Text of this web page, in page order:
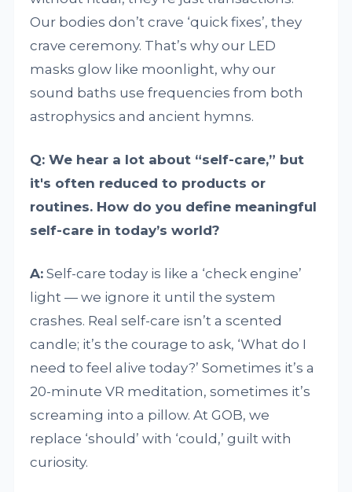
Our bodies don’t crave ‘quick fixes’, they
crave ceremony. That’s why our LED
masks glow like moonlight, why our
sound baths use frequencies from both
astrophysics and ancient hymns.
Q: We hear a lot about “self-care,” but
it's often reduced to products or
routines. How do you define meaningful
self-care in today’s world?
A: Self-care today is like a ‘check engine’
light — we ignore it until the system
crashes. Real self-care isn’t a scented
candle; it’s the courage to ask, ‘What do I
need to feel alive today?’ Sometimes it’s a
20-minute VR meditation, sometimes it’s
screaming into a pillow. At GOB, we
replace ‘should’ with ‘could,’ guilt with
curiosity.